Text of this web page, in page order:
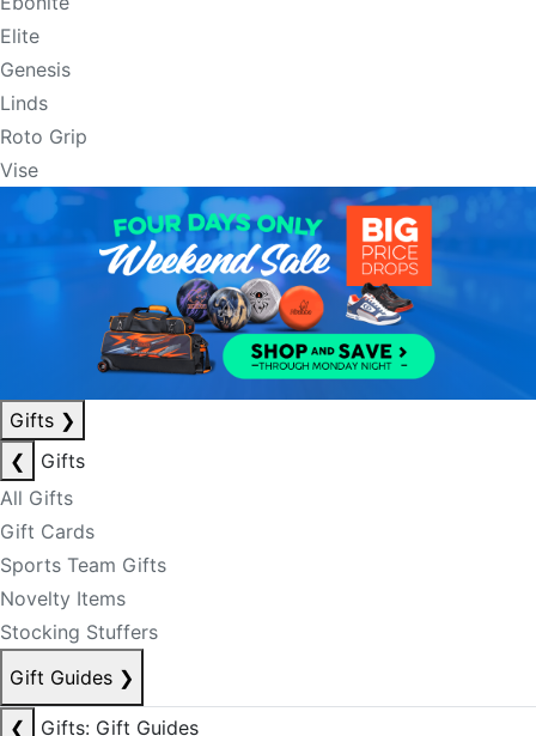
Elite
Genesis
Linds
Roto Grip
Vise
Gifts ❯
❮
Gifts
All Gifts
Gift Cards
Sports Team Gifts
Novelty Items
Stocking Stuffers
Gift Guides ❯
❮
Gifts: Gift Guides